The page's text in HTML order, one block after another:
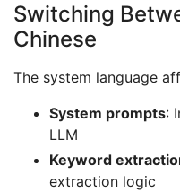
Switching
Chinese
The system language
System prompts:
LLM
Keyword
extraction logic